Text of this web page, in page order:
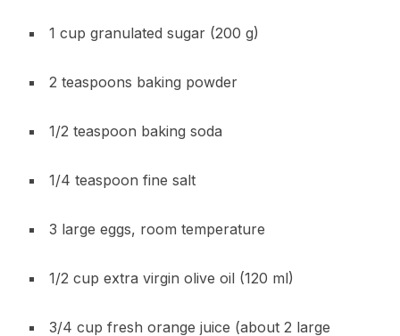
1 cup granulated sugar (200 g)
2 teaspoons baking powder
1/2 teaspoon baking soda
1/4 teaspoon fine salt
3 large eggs, room temperature
1/2 cup extra virgin olive oil (120 ml)
3/4 cup fresh orange juice (about 2 large